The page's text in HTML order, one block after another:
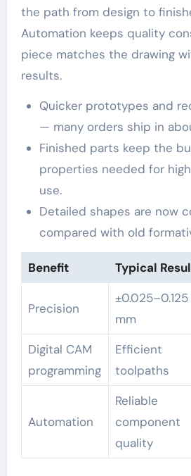
the path from design to
Automation keeps quality
piece matches the drawing
results.
Quicker prototypes and
— many orders ship in
Finished parts keep the
properties needed for
use.
Detailed shapes are now
compared with old
Benefit Typical
Precision
±0.025–0.125
mm
Digital CAM
programming
Efficient
toolpaths
Automation
Reliable
component
quality